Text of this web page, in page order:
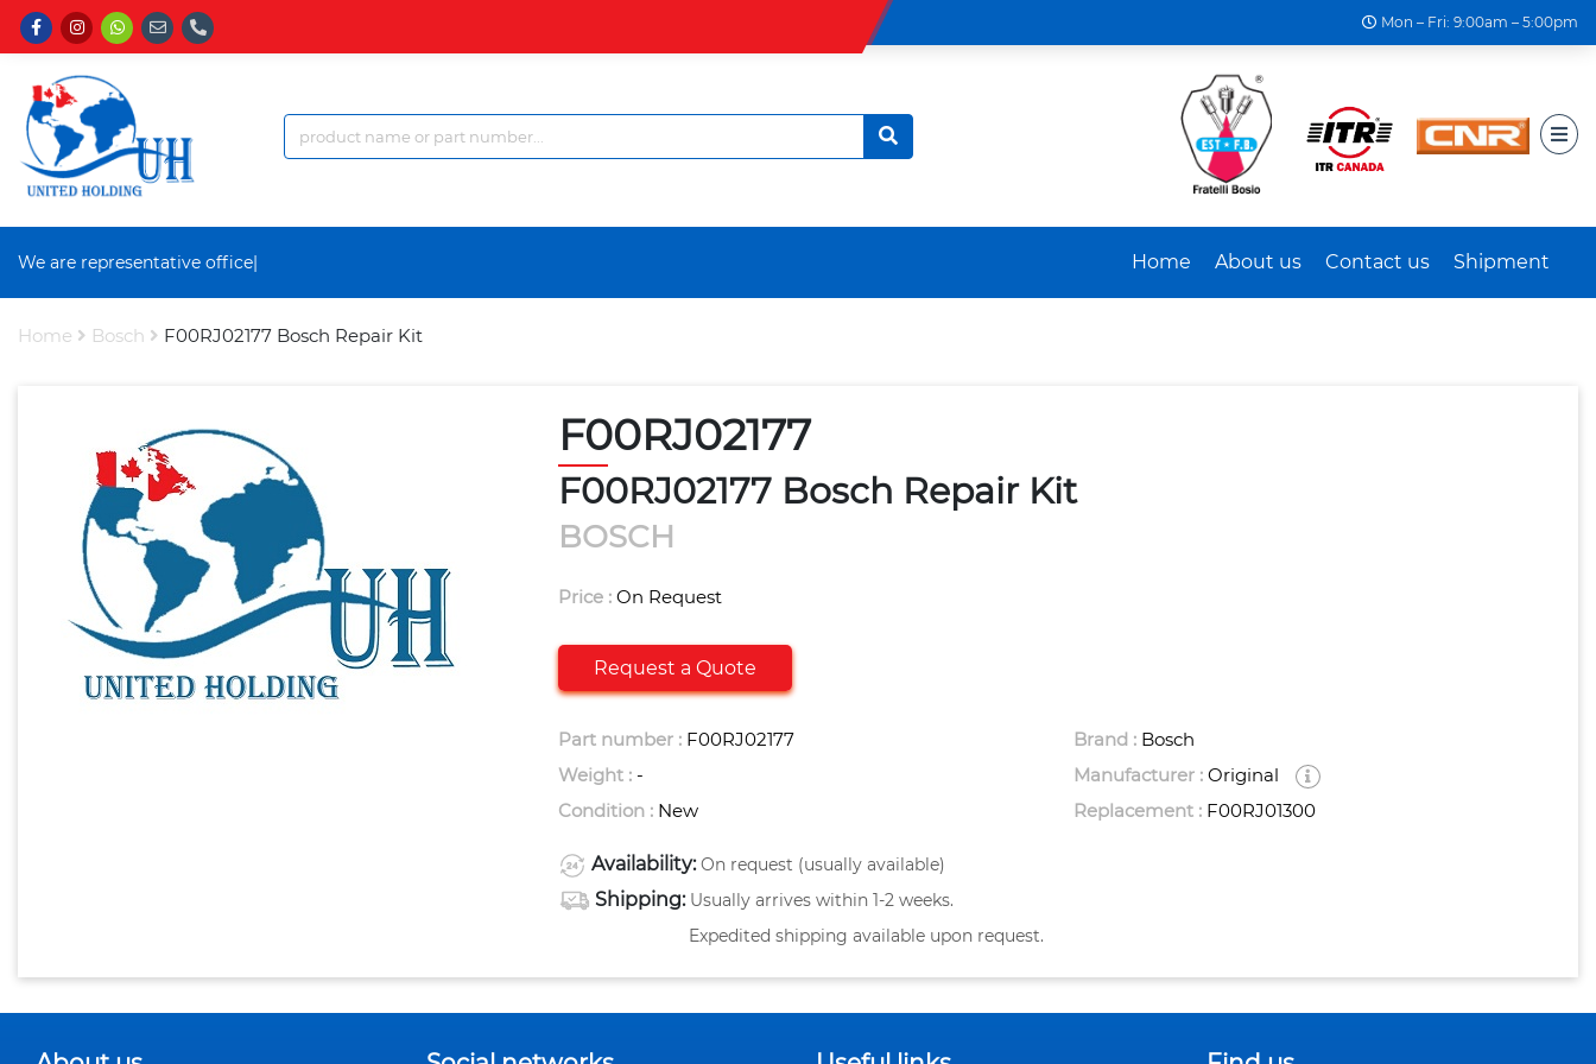
Mon – Fri: 9:00am – 5:00pm
We are representative office a Home About us Contact us Shipment
Home Bosch F00RJ02177 Bosch Repair Kit
F00RJ02177
F00RJ02177 Bosch Repair Kit
BOSCH
Price : On Request
Request a Quote
Part number : F00RJ02177
Weight : -
Condition : New
Brand : Bosch
Manufacturer :Original
Replacement : F00RJ01300
Availability: On request (usually available)
Shipping: Usually arrives within 1-2 weeks.
Expedited shipping available upon request.